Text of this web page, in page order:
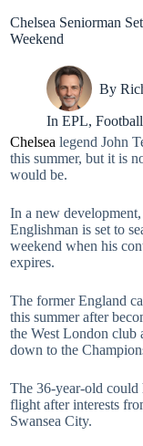
Chelsea Seniorman
Weekend
By
In EPL,Football
Chelsea legend John
this summer, but it is
would be.
In a new
Englishman is set to
weekend when his
expires.
The former England
this summer after
the West London club
down to the
The 36-year-old could
flight after interests
Swansea City.